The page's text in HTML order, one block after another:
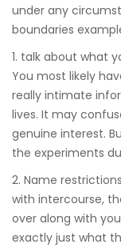
under any
boundaries
1. talk about what
You most likely
really intimate
lives. It may
genuine interest.
the experiments
2. Name
with intercourse,
over along with
exactly just what